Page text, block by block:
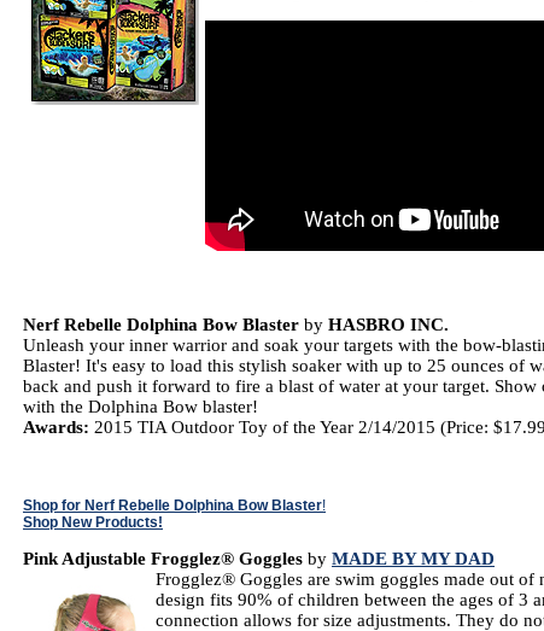
Nerf Rebelle Dolphina Bow Blaster by HASBRO INC.
Unleash your inner warrior and soak your targets with the bow-
Blaster! It's easy to load this stylish soaker with up to 25 ounces of
back and push it forward to fire a blast of water at your target.
with the Dolphina Bow blaster!
Awards: 2015 TIA Outdoor Toy of the Year 2/14/2015 (Price:
Shop for Nerf Rebelle Dolphina Bow Blaster!
Shop New Products!
Pink Adjustable Frogglez® Goggles by MADE BY MY DAD
Frogglez® Goggles are swim goggles made out of
design fits 90% of children between the ages of 3
connection allows for size adjustments. They do